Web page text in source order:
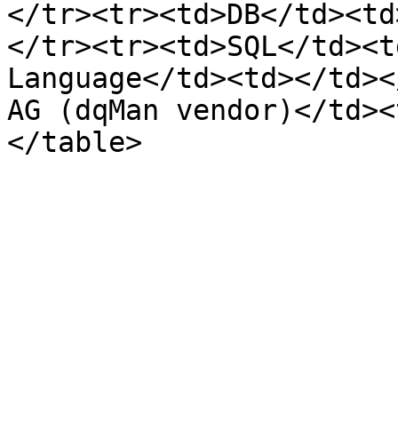
</tr><tr><td>DB</
</tr><tr><td>SQL</
Language</td><td></
AG (dqMan vendor)</